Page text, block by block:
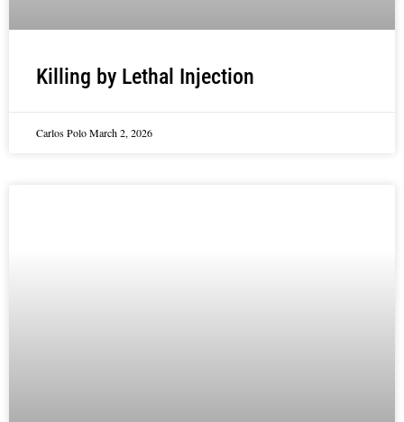
Killing by Lethal Injection
Carlos PoloMarch 2, 2026